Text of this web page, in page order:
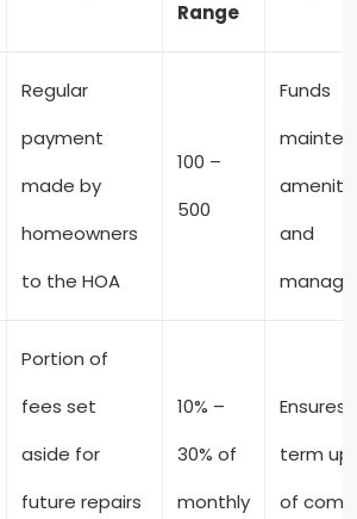
Range
Regular
payment
made by
homeowners
to the HOA
100 –
500
Funds
and
Portion of
fees set
aside for
future repairs
10% –
30% of
monthly
Ensures
term
of